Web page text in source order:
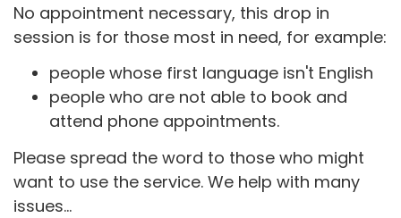
No appointment necessary, this drop in
session is for those most in need, for example:
people whose first language isn't English
people who are not able to book and
attend phone appointments.
Please spread the word to those who might
want to use the service. We help with many
issues...